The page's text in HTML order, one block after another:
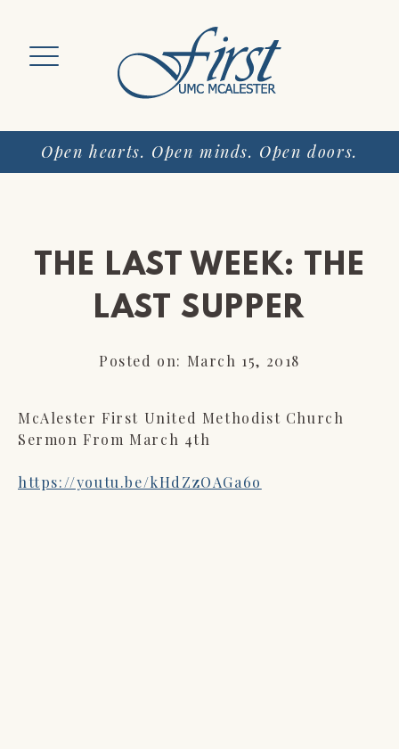
content
Open hearts. Open minds. Open doors.
THE LAST WEEK: THE
LAST SUPPER
Posted on: March 15, 2018
McAlester First United Methodist Church
Sermon From March 4th
https://youtu.be/kHdZzOAGa6o